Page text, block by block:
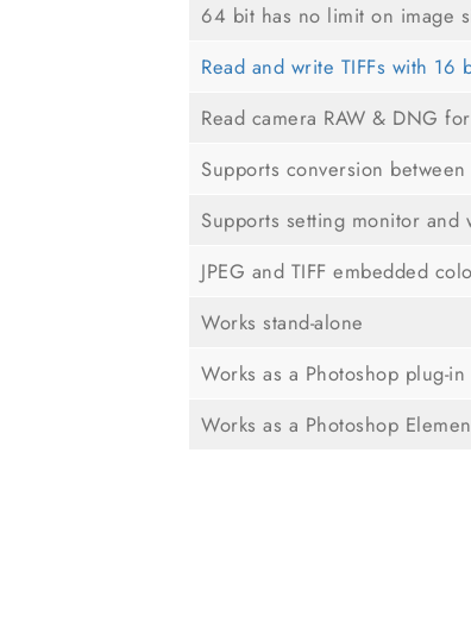
64 bit has no limit on image
Read and write TIFFs with 16
Read camera RAW & DNG
Supports conversion
Supports setting monitor and
JPEG and TIFF embedded
Works stand-alone
Works as a Photoshop plug-in
Works as a Photoshop